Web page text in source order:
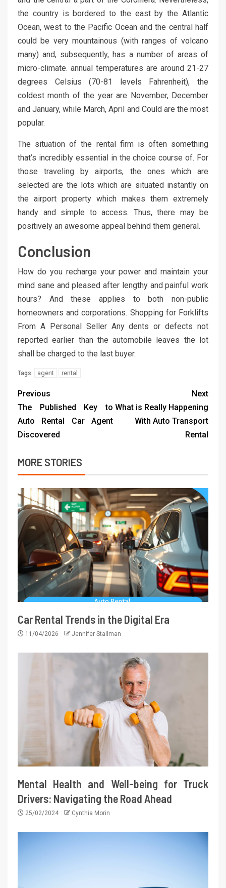
the country is bordered to the east by the Atlantic
Ocean, west to the Pacific Ocean and the central half
could be very mountainous (with ranges of volcano
many) and, subsequently, has a number of areas of
micro-climate. annual temperatures are around 21-27
degrees Celsius (70-81 levels Fahrenheit), the
coldest month of the year are November, December
and January, while March, April and Could are the most
popular.
The situation of the rental firm is often something
that’s incredibly essential in the choice course of. For
those traveling by airports, the ones which are
selected are the lots which are situated instantly on
the airport property which makes them extremely
handy and simple to access. Thus, there may be
positively an awesome appeal behind them general.
Conclusion
How do you recharge your power and maintain your
mind sane and pleased after lengthy and painful work
hours? And these applies to both non-public
homeowners and corporations. Shopping for Forklifts
From A Personal Seller Any dents or defects not
reported earlier than the automobile leaves the lot
shall be charged to the last buyer.
Tags: agent rental
Previous
The Published Key to
Auto Rental Car Agent
Discovered
Next
What is Really Happening
With Auto Transport
Rental
MORE STORIES
Car Rental Trends in the Digital Era
11/04/2026 Jennifer Stallman
Mental Health and Well-being for Truck
Drivers: Navigating the Road Ahead
25/02/2024 Cynthia Morin